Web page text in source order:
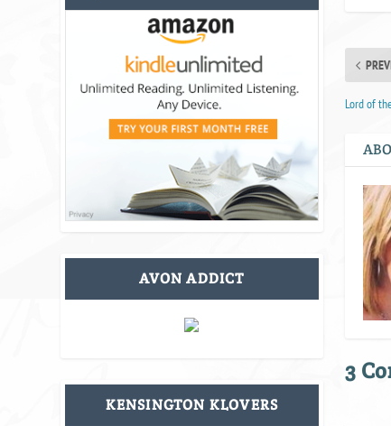
Lord of
3
AVON ADDICT
KENSINGTON KLOVERS